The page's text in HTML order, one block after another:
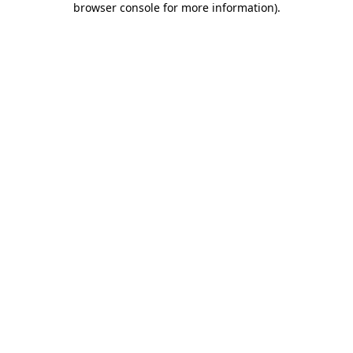
browser console for more information).